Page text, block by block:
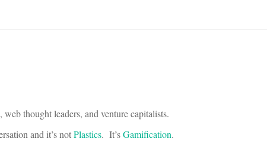
thought leaders, and venture capitalists.
and it’s notPlastics. It’sGamification.